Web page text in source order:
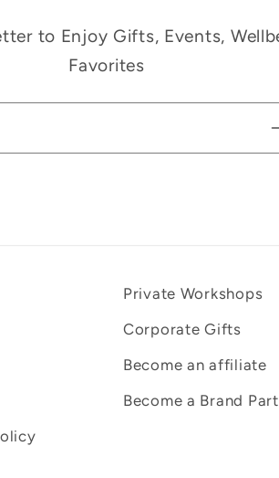
to Enjoy Gifts, Events,
Favorites
Private Workshops
Corporate Gifts
Become an affiliate
Become a Brand